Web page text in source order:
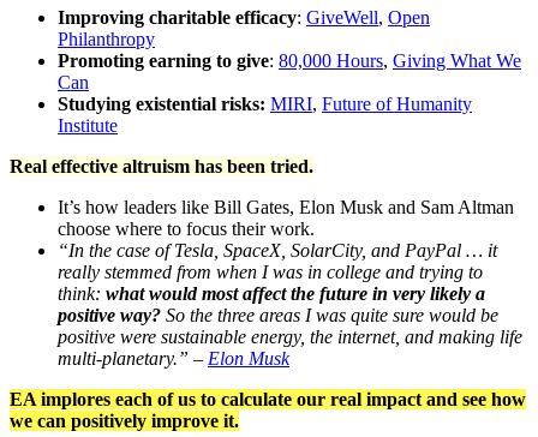
Improving charitable efficacy: GiveWell, Open
Philanthropy
Promoting earning to give: 80,000 Hours, Giving What We
Can
Studying existential risks: MIRI, Future of Humanity
Institute
Real effective altruism has been tried.
It’s how leaders like Bill Gates, Elon Musk and Sam Altman
choose where to focus their work.
“In the case of Tesla, SpaceX, SolarCity, and PayPal … it
really stemmed from when I was in college and trying to
think: what would most affect the future in very likely a
positive way? So the three areas I was quite sure would be
positive were sustainable energy, the internet, and making life
multi-planetary.” – Elon Musk
EA implores each of us to calculate our real impact and see how
we can positively improve it.